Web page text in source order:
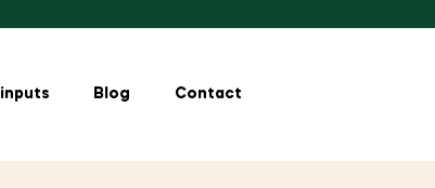
inputs Blog Contact